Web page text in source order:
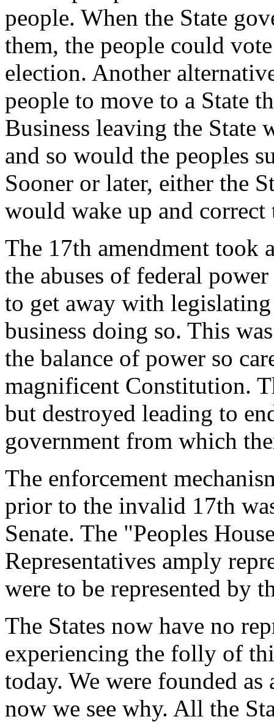
people. When the State
them, the people could
election. Another
people to move to a State
Business leaving the State
and so would the peoples
Sooner or later, either the
would wake up and correct
The 17th amendment took
the abuses of federal
to get away with
business doing so. This
the balance of power so
magnificent Constitution.
but destroyed leading to
government from which
The enforcement
prior to the invalid 17th
Senate. The "Peoples
Representatives amply
were to be represented by
The States now have no
experiencing the folly of
today. We were founded
now we see why. All the